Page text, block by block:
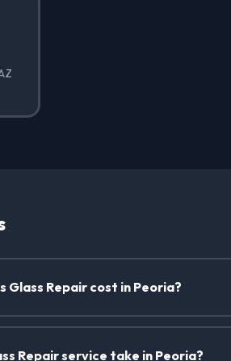
Glass Repair cost in Peoria?
Repair service take in Peoria?